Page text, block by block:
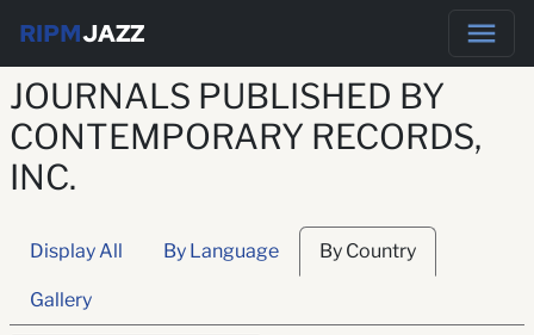
RIPMJAZZ
JOURNALS PUBLISHED BY
CONTEMPORARY RECORDS,
INC.
Display All By Language By Country
Gallery